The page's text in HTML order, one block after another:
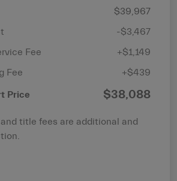
$39,967
-$3,467
Fee
+$1,149
Fee
+$439
Price $38,088
title fees are additional and